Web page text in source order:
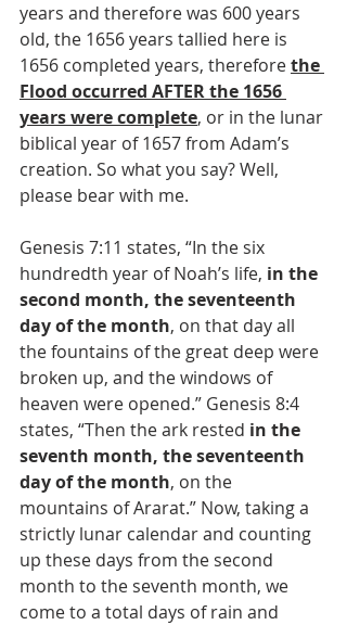
years and therefore was 600 years
old, the 1656 years tallied here is
1656 completed years, therefore the
Flood occurred AFTER the 1656
years were complete, or in the lunar
biblical year of 1657 from Adam’s
creation. So what you say? Well,
please bear with me.
Genesis 7:11 states, “In the six
hundredth year of Noah’s life, in the
second month, the seventeenth
day of the month, on that day all
the fountains of the great deep were
broken up, and the windows of
heaven were opened.” Genesis 8:4
states, “Then the ark rested in the
seventh month, the seventeenth
day of the month, on the
mountains of Ararat.” Now, taking a
strictly lunar calendar and counting
up these days from the second
month to the seventh month, we
come to a total days of rain and